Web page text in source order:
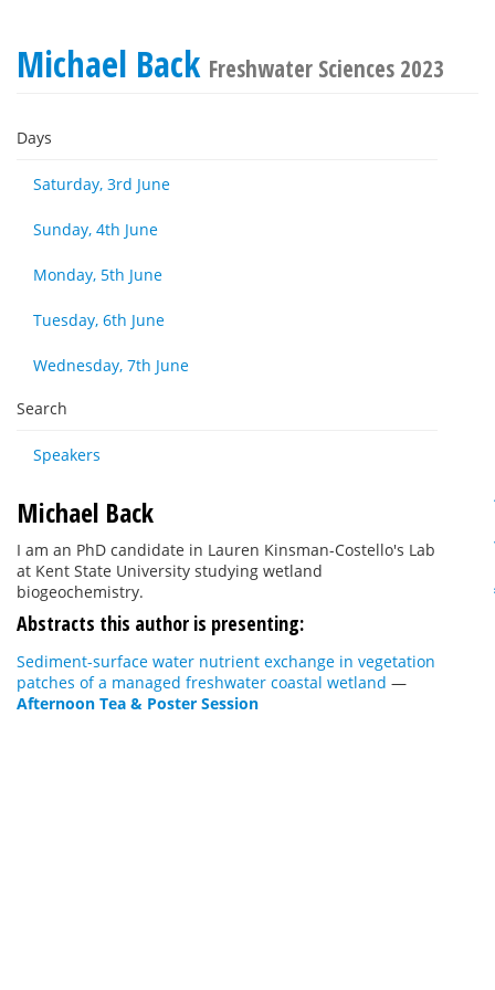
Michael Back Freshwater Sciences 2023
Days
Saturday, 3rd June
Sunday, 4th June
Monday, 5th June
Tuesday, 6th June
Wednesday, 7th June
Search
Speakers
Michael Back
I am an PhD candidate in Lauren Kinsman-Costello's Lab
at Kent State University studying wetland
biogeochemistry.
Abstracts this author is presenting:
Sediment-surface water nutrient exchange in vegetation
patches of a managed freshwater coastal wetland —
Afternoon Tea & Poster Session